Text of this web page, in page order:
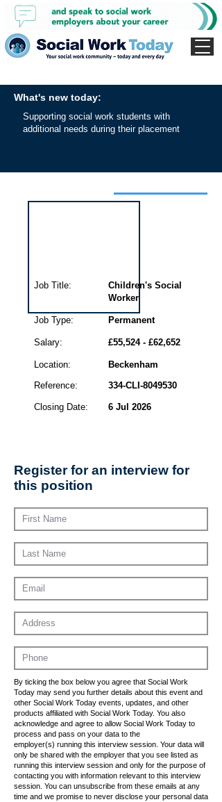
What's new today:
Supporting social work students with
additional needs during their placement
Children's Social
Worker
Job Type:
Salary:
Location:
Reference:
Closing Date:
Permanent
£55,524 - £62,652
Beckenham
334-CLI-8049530
6 Jul 2026
Job Title:
Register for an interview for
this position
By ticking the box below you agree that Social Work
Today may send you further details about this event and
other Social Work Today events, updates, and other
products affiliated with Social Work Today. You also
acknowledge and agree to allow Social Work Today to
process and pass on your data to the
employer(s) running this interview session. Your data will
only be shared with the employer that you see listed as
running this interview session and only for the purpose of
contacting you with information relevant to this interview
session. You can unsubscribe from these emails at any
time and we promise to never disclose your personal data